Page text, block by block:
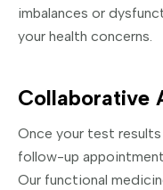
imbalances or
your health concerns.
Collaborative
Once your test results
follow-up
Our functional